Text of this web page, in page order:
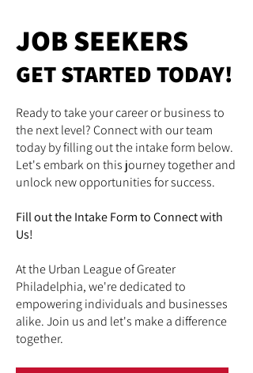
JOB SEEKERS
GET STARTED TODAY!
Ready to take your career or business to
the next level? Connect with our team
today by filling out the intake form below.
Let's embark on this journey together and
unlock new opportunities for success.
Fill out the Intake Form to Connect with
Us!
At the Urban League of Greater
Philadelphia, we're dedicated to
empowering individuals and businesses
alike. Join us and let's make a difference
together.